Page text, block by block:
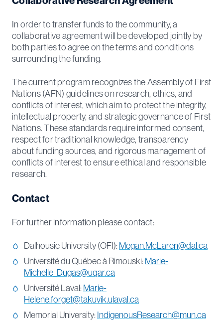
In order to transfer funds to the community, a
collaborative agreement will be developed jointly by
both parties to agree on the terms and conditions
surrounding the funding.
The current program recognizes the Assembly of First
Nations (AFN) guidelines on research, ethics, and
conflicts of interest, which aim to protect the integrity,
intellectual property, and strategic governance of First
Nations. These standards require informed consent,
respect for traditional knowledge, transparency
about funding sources, and rigorous management of
conflicts of interest to ensure ethical and responsible
research.
Contact
For further information please contact:
Dalhousie University (OFI): Megan.McLaren@dal.ca
Université du Québec à Rimouski: Marie-
Michelle_Dugas@uqar.ca
Université Laval: Marie-
Helene.forget@takuvik.ulaval.ca
Memorial University: IndigenousResearch@mun.ca